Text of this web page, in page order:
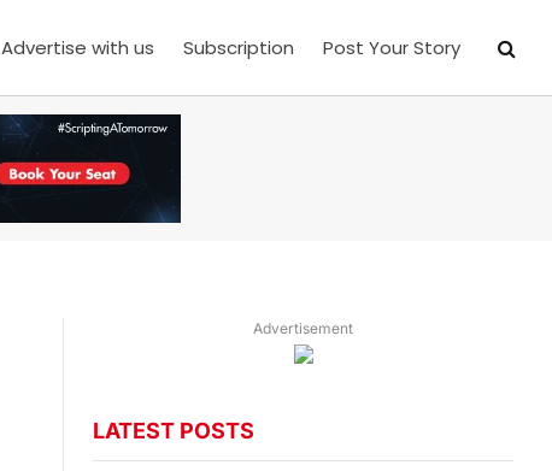
Advertise with us Subscription Post Your Story
Advertisement
LATEST POSTS